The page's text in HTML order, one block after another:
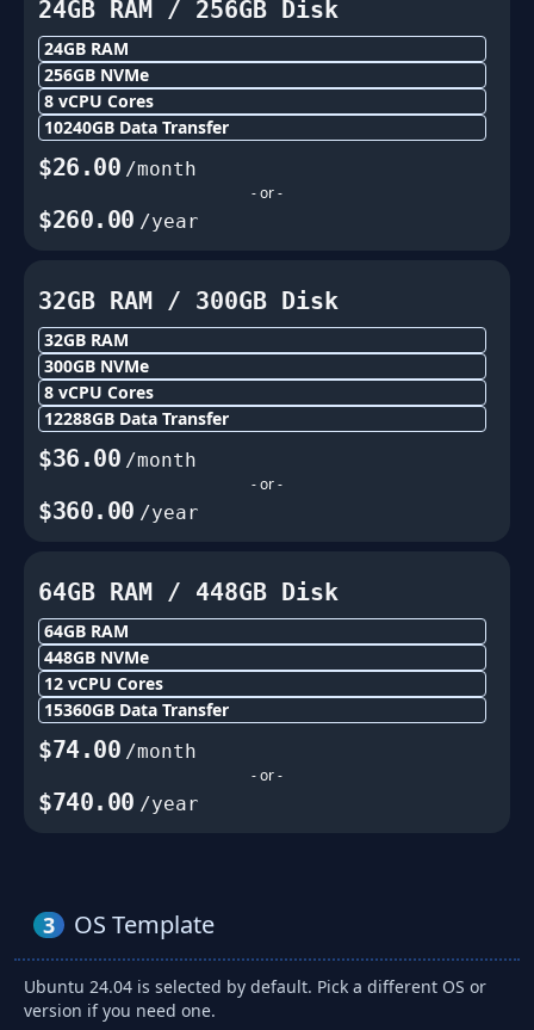
24GB RAM / 256GB Disk
24GB RAM
256GB NVMe
8 vCPU Cores
10240GB Data Transfer
$26.00 /month
- or -
$260.00 /year
32GB RAM / 300GB Disk
32GB RAM
300GB NVMe
8 vCPU Cores
12288GB Data Transfer
$36.00 /month
- or -
$360.00 /year
64GB RAM / 448GB Disk
64GB RAM
448GB NVMe
12 vCPU Cores
15360GB Data Transfer
$74.00 /month
- or -
$740.00 /year
3 OS Template
Ubuntu 24.04 is selected by default. Pick a different OS or
version if you need one.